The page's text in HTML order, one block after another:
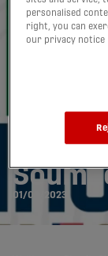
York
01/02/2023
personalised
right, you can
our privacy notice